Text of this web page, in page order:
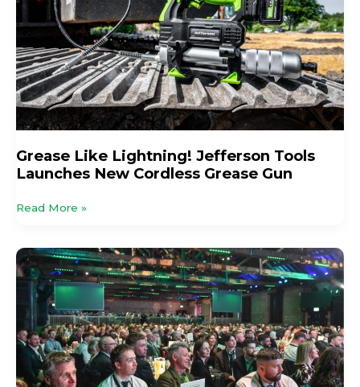
Grease Like Lightning! Jefferson Tools
Launches New Cordless Grease Gun
Launches
New
Cordless
Grease
Gun
Read More »
New
Headline
Sponsor
Announced
For
The
APL
Awards